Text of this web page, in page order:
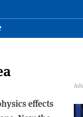
effects